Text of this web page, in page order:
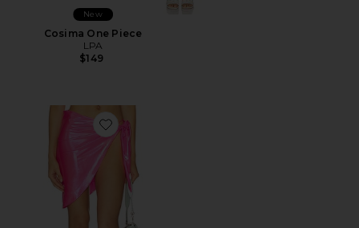
New
Cosima One Piece
LPA
$149
Favorite Latex Splash Sarong